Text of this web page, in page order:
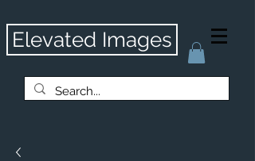
Elevated Images